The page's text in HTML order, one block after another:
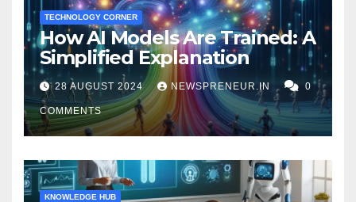
TECHNOLOGY CORNER
How AI Models Are Trained: A
Simplified Explanation
28 AUGUST 2024 NEWSPRENEUR.IN 0
COMMENTS
KNOWLEDGE HUB